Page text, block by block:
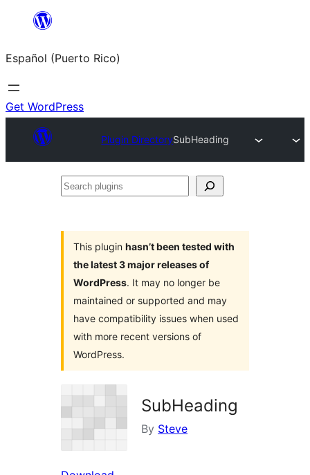
content
Español (Puerto Rico)
Get WordPress
Plugin DirectorySubHeading
Search
This plugin hasn’t been tested with
the latest 3 major releases of
WordPress. It may no longer be
maintained or supported and may
have compatibility issues when used
with more recent versions of
WordPress.
SubHeading
By Steve